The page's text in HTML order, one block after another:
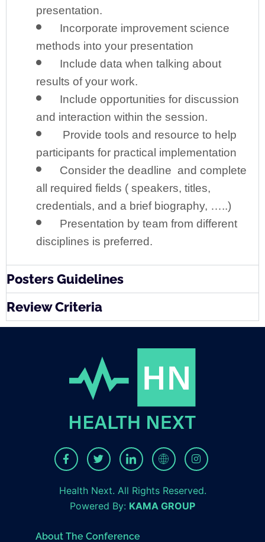
presentation.
Incorporate improvement science
methods into your presentation
Include data when talking about
results of your work.
Include opportunities for discussion
and interaction within the session.
Provide tools and resource to help
participants for practical implementation
Consider the deadline and complete
all required fields ( speakers, titles,
credentials, and a brief biography, …..)
Presentation by team from different
disciplines is preferred.
Posters Guidelines
Review Criteria
Health Next. All Rights Reserved.
Powered By: KAMA GROUP
About The Conference